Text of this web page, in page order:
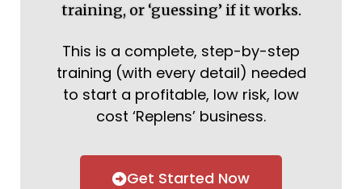
training, or ‘guessing’ if it works.
This is a complete, step-by-step
training (with every detail) needed
to start a profitable, low risk, low
cost ‘Replens’ business.
Get Started Now